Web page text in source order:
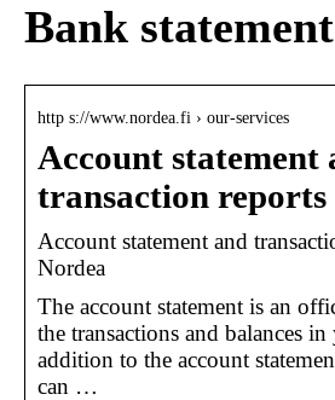
Bank
http s://www.nordea.fi › our-services
Account statement
transaction reports
Account statement and
Nordea
The account statement is an
the transactions and balances
addition to the account
can …